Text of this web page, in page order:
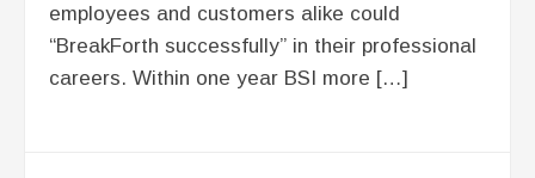
employees and customers alike could
“BreakForth successfully” in their professional
careers. Within one year BSI more […]